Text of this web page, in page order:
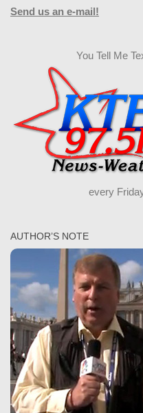
Send us an e-mail!
You Tell Me
every
AUTHOR’S NOTE